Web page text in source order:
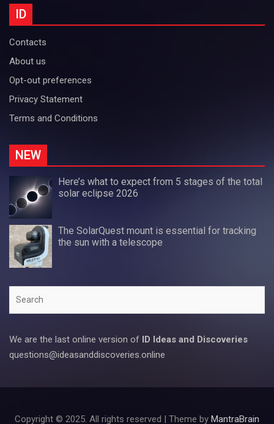
ID
Contacts
About us
Opt-out preferences
Privacy Statement
Terms and Conditions
NEW
Here’s what to expect from 5 stages of the total
solar eclipse 2026
The SolarQuest mount is essential for tracking
the sun with a telescope
We are the last online version of ID Ideas and Discoveries
questions@ideasanddiscoveries.online
Copyright © 2025. All rights reserved | Theme by MantraBrain